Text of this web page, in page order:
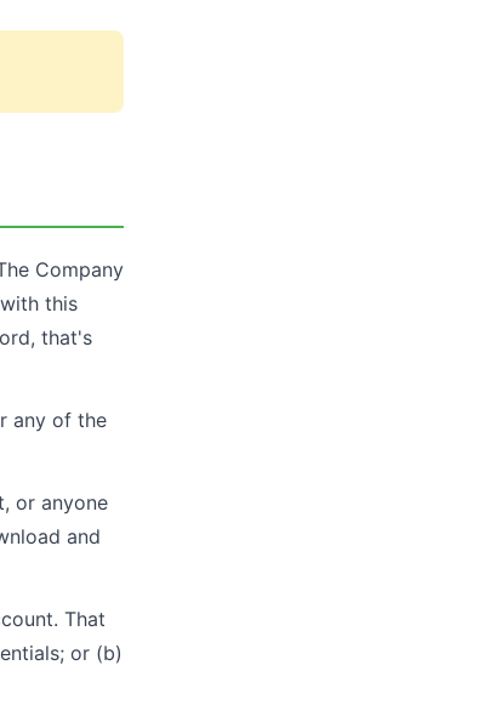
Company
this
that's
any of the
or anyone
and
That
or (b)